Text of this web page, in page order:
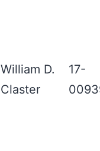
William D.
Claster
17-